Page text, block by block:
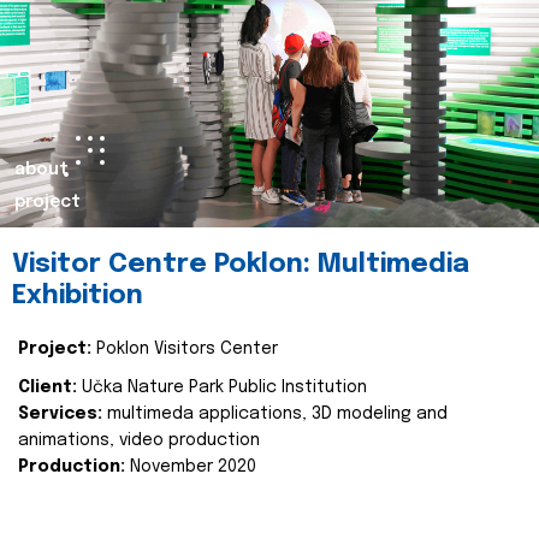
about
project
Visitor Centre Poklon: Multimedia
Exhibition
Project: Poklon Visitors Center
Client: Učka Nature Park Public Institution
Services: multimeda applications, 3D modeling and
animations, video production
Production: November 2020